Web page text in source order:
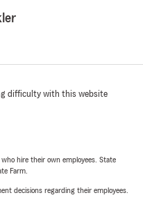
difficulty with this website
hire their own employees. State
Farm.
decisions regarding their employees.